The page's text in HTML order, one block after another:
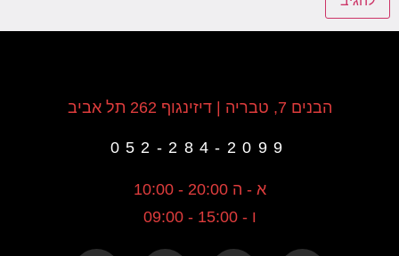
הבנים 7, טבריה | דיזינגוף 262 תל אביב
052-284-2099
א - ה 20:00 - 10:00
ו - 15:00 - 09:00